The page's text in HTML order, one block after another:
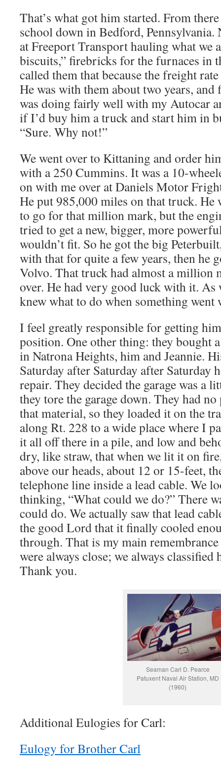
That’s what got him started. From
school down in Bedford, Pennsylvania.
at Freeport Transport hauling what we
biscuits,” firebricks for the furnaces in
called them that because the freight
He was with them about two years,
was doing fairly well with my Autocar
if I’d buy him a truck and start him in
“Sure. Why not!”
We went over to Kittaning and order
with a 250 Cummins. It was a 10-
on with me over at Daniels Motor
He put 985,000 miles on that truck. He
to go for that million mark, but the
tried to get a new, bigger, more
wouldn’t fit. So he got the big
with that for quite a few years, then he
Volvo. That truck had almost a million
over. He had very good luck with it. As
knew what to do when something went
I feel greatly responsible for getting
position. One other thing: they bought
in Natrona Heights, him and Jeannie.
Saturday after Saturday after Saturday
repair. They decided the garage was a
they tore the garage down. They had
that material, so they loaded it on the
along Rt. 228 to a wide place where I
it all off there in a pile, and low and
dry, like straw, that when we lit it on
above our heads, about 12 or 15-feet,
telephone line inside a lead cable. We
thinking, “What could we do?” There
could do. We actually saw that lead
the good Lord that it finally cooled
through. That is my main
were always close; we always
Thank you.
Seaman Carl D. Pearce
Patuxent Naval Air Station, MD
(1960)
Additional Eulogies for Carl:
Eulogy for Brother Carl